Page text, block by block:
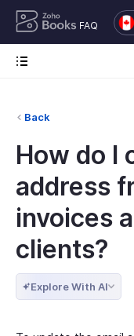
FAQ
Back
How do I
address
invoices
clients?
Explore With AI